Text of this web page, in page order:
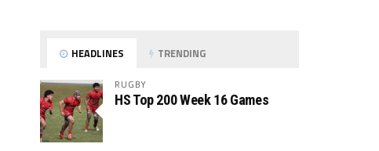
HEADLINES TRENDING
RUGBY
HS Top 200 Week 16 Games